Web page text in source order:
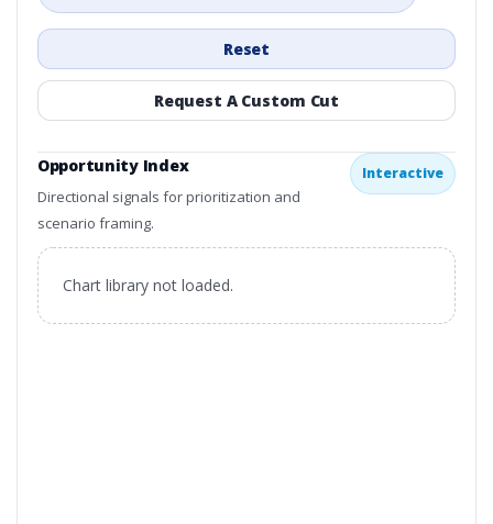
Reset
Request A Custom Cut
Opportunity Index
Directional signals for prioritization and
scenario framing.
Interactive
Chart library not loaded.